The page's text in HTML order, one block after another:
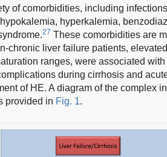
of comorbidities, including
hyperkalemia,
27 These comorbidities are
chronic liver failure patients,
ranges, were associated
during cirrhosis and
of HE. A diagram of the complex
provided in Fig. 1.